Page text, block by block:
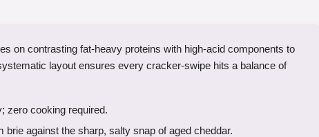
on contrasting fat-heavy proteins with high-acid components to
layout ensures every cracker-swipe hits a balance of
zero cooking required.
brie against the sharp, salty snap of aged cheddar.